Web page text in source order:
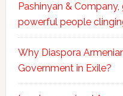
Pashinyan &
powerful people
Why Diaspora
Government in Exile?